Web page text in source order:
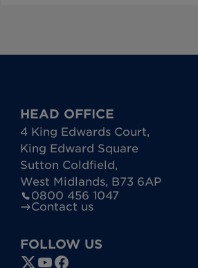
HEAD OFFICE
4 King Edwards Court,
King Edward Square
Sutton Coldfield,
West Midlands, B73 6AP
0800 456 1047
Contact us
FOLLOW US